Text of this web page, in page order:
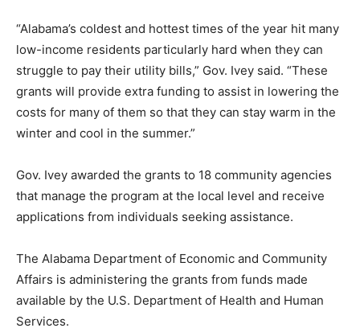
“Alabama’s coldest and hottest times of the year hit many
low-income residents particularly hard when they can
struggle to pay their utility bills,” Gov. Ivey said. “These
grants will provide extra funding to assist in lowering the
costs for many of them so that they can stay warm in the
winter and cool in the summer.”
Gov. Ivey awarded the grants to 18 community agencies
that manage the program at the local level and receive
applications from individuals seeking assistance.
The Alabama Department of Economic and Community
Affairs is administering the grants from funds made
available by the U.S. Department of Health and Human
Services.